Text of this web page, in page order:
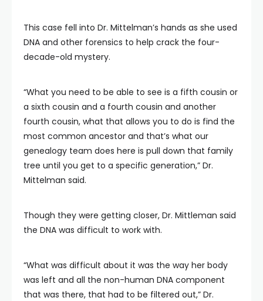
This case fell into Dr. Mittelman’s hands as she used
DNA and other forensics to help crack the four-
decade-old mystery.
“What you need to be able to see is a fifth cousin or
a sixth cousin and a fourth cousin and another
fourth cousin, what that allows you to do is find the
most common ancestor and that’s what our
genealogy team does here is pull down that family
tree until you get to a specific generation,” Dr.
Mittelman said.
Though they were getting closer, Dr. Mittleman said
the DNA was difficult to work with.
“What was difficult about it was the way her body
was left and all the non-human DNA component
that was there, that had to be filtered out,” Dr.